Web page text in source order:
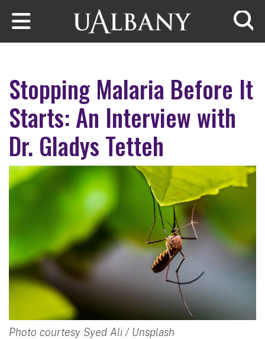
Skip to main content
Stopping Malaria Before It
Starts: An Interview with
Dr. Gladys Tetteh
Photo courtesy Syed Ali / Unsplash